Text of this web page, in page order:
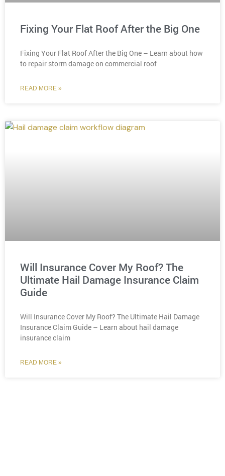
Fixing Your Flat Roof After the Big One
Fixing Your Flat Roof After the Big One – Learn about how
to repair storm damage on commercial roof
READ MORE »
Will Insurance Cover My Roof? The
Ultimate Hail Damage Insurance Claim
Guide
Will Insurance Cover My Roof? The Ultimate Hail Damage
Insurance Claim Guide – Learn about hail damage
insurance claim
READ MORE »